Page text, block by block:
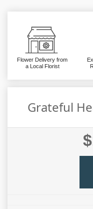
Flower Delivery from
a Local Florist
Grateful